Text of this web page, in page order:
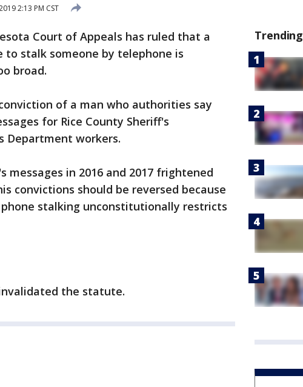
2:13 PM CST
Court of Appeals has ruled that a
stalk someone by telephone is
broad.
of a man who authorities say
for Rice County Sheriff's
Department workers.
messages in 2016 and 2017 frightened
convictions should be reversed because
stalking unconstitutionally restricts
the statute.
Trending